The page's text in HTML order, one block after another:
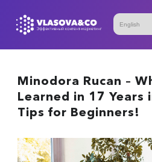
Minodora Rucan –
Learned in 17 Years
Tips for Beginners!